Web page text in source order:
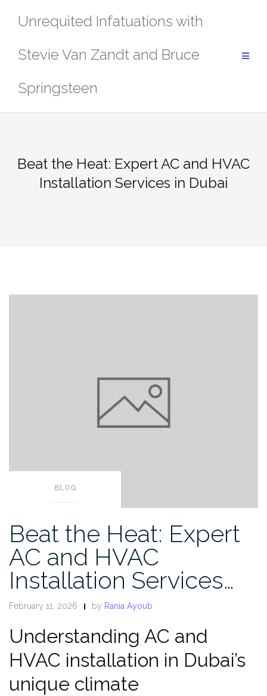
Unrequited Infatuations with
Stevie Van Zandt and Bruce
Springsteen
Beat the Heat: Expert AC and HVAC
Installation Services in Dubai
BLOG
Beat the Heat: Expert
AC and HVAC
Installation Services…
February 11, 2026 by Rania Ayoub
Understanding AC and
HVAC installation in Dubai’s
unique climate